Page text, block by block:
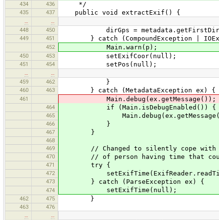
434 436 */
435 437 public void extractExif() {
…
…
448
450 dirGps =
449 451 } catch (CompoundException |
452 Main.warn(p);
450 453 setExifCoor(null);
451 454 setPos(null);
…
…
459
462 }
460 463 } catch (MetadataException ex) {
461 Main.debug(ex.getMessage());
464 if (Main.isDebugEnabled()) {
465
466 }
467 }
468
469
// Changed to silently cope with
470 // of person having time that
471 try {
472
473 } catch (ParseException ex) {
474 setExifTime(null);
462 475 }
463
476
…
…